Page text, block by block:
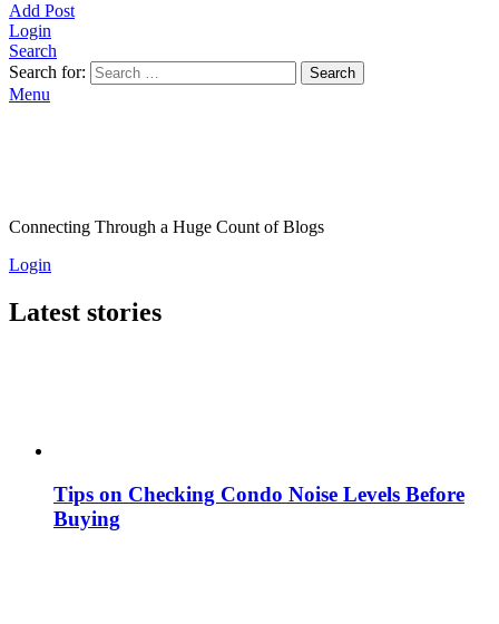
Add Post
Login
Search
Search for:
Search
Menu
Connecting Through a Huge Count of Blogs
Login
Latest stories
Tips on Checking Condo Noise Levels Before
Buying